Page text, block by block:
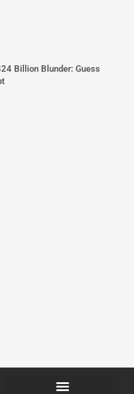
Billion Blunder: Guess